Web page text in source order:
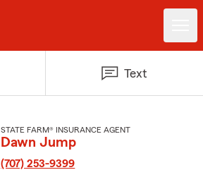
Text
STATE FARM® INSURANCE AGENT
Dawn Jump
(707) 253-9399